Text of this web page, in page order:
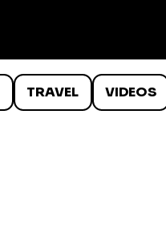
TRAVEL VIDEOS